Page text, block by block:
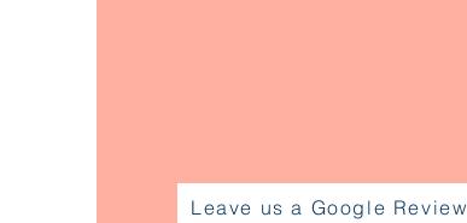
Leave us a Google Review